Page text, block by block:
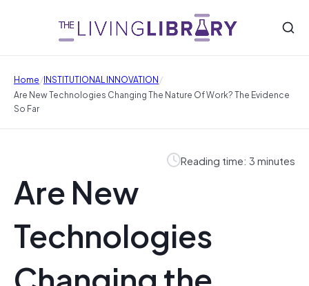
Home/INSTITUTIONAL INNOVATION/
Are New Technologies Changing The Nature Of Work? The Evidence
So Far
Reading time: 3 minutes
Are New
Technologies